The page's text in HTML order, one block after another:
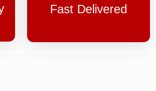
Fast Delivered